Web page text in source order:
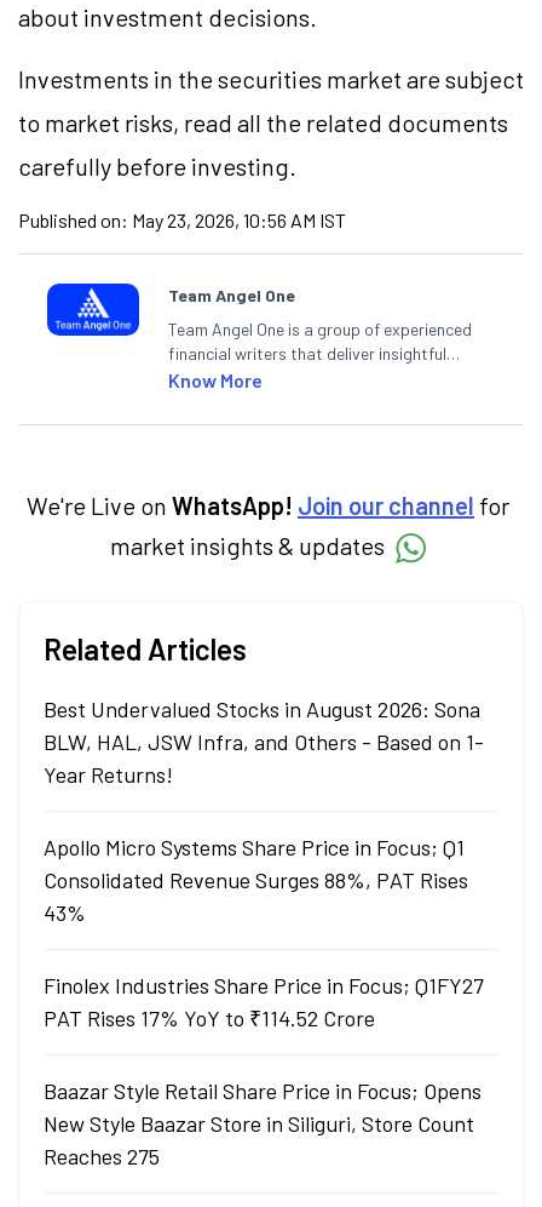
about investment decisions.
Investments in the securities market are subject
to market risks, read all the related documents
carefully before investing.
Published on: May 23, 2026, 10:56 AM IST
Team Angel One
Team Angel One is a group of experienced
financial writers that deliver insightful
articles on the stock market, IPO, economy,
categories.
Know More
We're Live on WhatsApp! Join our channel for
market insights & updates
Related Articles
Best Undervalued Stocks in August 2026: Sona
BLW, HAL, JSW Infra, and Others - Based on 1-
Year Returns!
Apollo Micro Systems Share Price in Focus; Q1
Consolidated Revenue Surges 88%, PAT Rises
43%
Finolex Industries Share Price in Focus; Q1FY27
PAT Rises 17% YoY to ₹114.52 Crore
Baazar Style Retail Share Price in Focus; Opens
New Style Baazar Store in Siliguri, Store Count
Reaches 275